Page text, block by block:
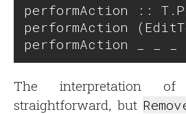
performAction ::
performAction
The interpretation
straightforward, but